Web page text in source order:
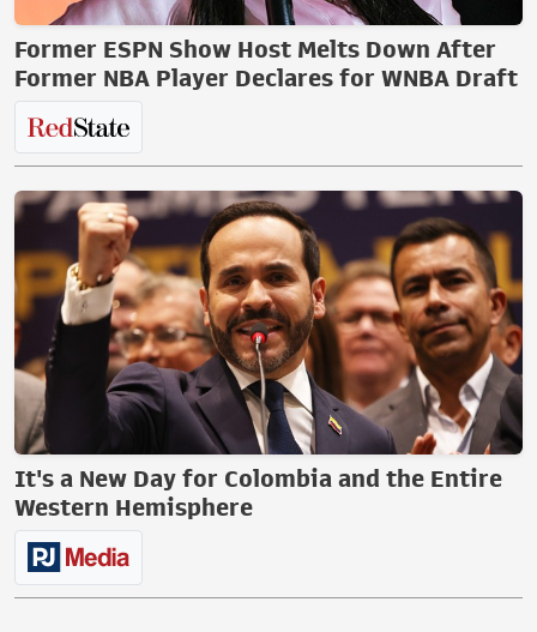
Former ESPN Show Host Melts Down After
Former NBA Player Declares for WNBA Draft
It's a New Day for Colombia and the Entire
Western Hemisphere